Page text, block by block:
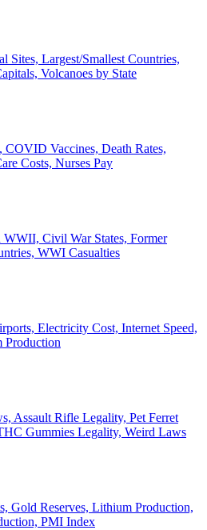
Sites, Largest/Smallest Countries,
Volcanoes by State
COVID Vaccines, Death Rates,
Costs, Nurses Pay
Civil War States, Former
WWI Casualties
Electricity Cost, Internet Speed,
Production
Assault Rifle Legality, Pet Ferret
Gummies Legality, Weird Laws
Gold Reserves, Lithium Production,
PMI Index